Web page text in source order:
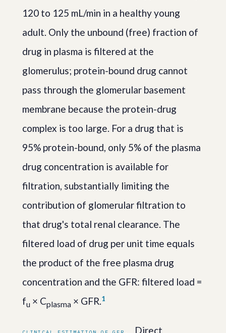
120 to 125 mL/min in a healthy young
adult. Only the unbound (free) fraction of
drug in plasma is filtered at the
glomerulus; protein-bound drug cannot
pass through the glomerular basement
membrane because the protein-drug
complex is too large. For a drug that is
95% protein-bound, only 5% of the plasma
drug concentration is available for
filtration, substantially limiting the
contribution of glomerular filtration to
that drug's total renal clearance. The
filtered load of drug per unit time equals
the product of the free plasma drug
concentration and the GFR: filtered load =
fu × Cplasma × GFR.1
Direct